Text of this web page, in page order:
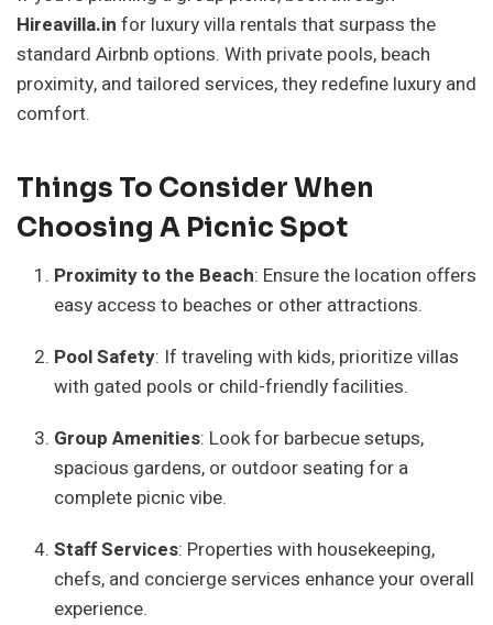
Hireavilla.in for luxury villa rentals that surpass the
standard Airbnb options. With private pools, beach
proximity, and tailored services, they redefine luxury and
comfort.
Things To Consider When
Choosing A Picnic Spot
Proximity to the Beach: Ensure the location offers
easy access to beaches or other attractions.
Pool Safety: If traveling with kids, prioritize villas
with gated pools or child-friendly facilities.
Group Amenities: Look for barbecue setups,
spacious gardens, or outdoor seating for a
complete picnic vibe.
Staff Services: Properties with housekeeping,
chefs, and concierge services enhance your overall
experience.